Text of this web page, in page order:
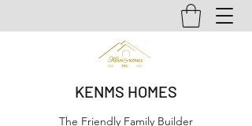
KENMS HOMES
The Friendly Family Builder